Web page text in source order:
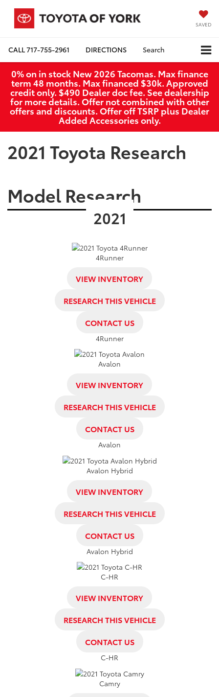
SAVED
CALL717-755-2961 DIRECTIONS Search
0% on in stock New 2026 Tacomas. Max finance
term 48 months. Max financed $30k. Approved
credit only. $490 Dealer doc fee. See dealership
for more details. Offer not combined with other
offers and discounts. Offer off TSRP plus Dealer
Added Accessories only.
2021 Toyota Research
Model Research
2021
4Runner
VIEW INVENTORY
RESEARCH THIS VEHICLE
CONTACT US
4Runner
Avalon
VIEW INVENTORY
RESEARCH THIS VEHICLE
CONTACT US
Avalon
Avalon Hybrid
VIEW INVENTORY
RESEARCH THIS VEHICLE
CONTACT US
Avalon Hybrid
C-HR
VIEW INVENTORY
RESEARCH THIS VEHICLE
CONTACT US
C-HR
Camry